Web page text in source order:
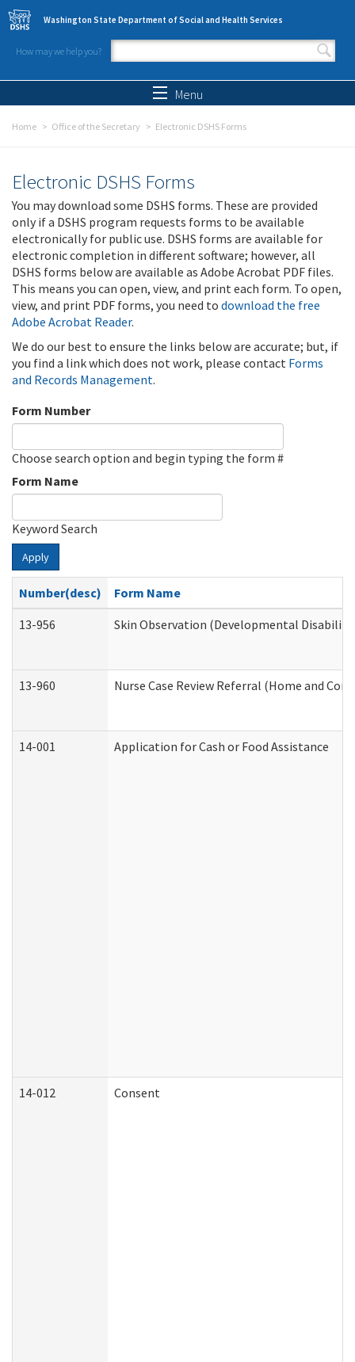
Skip to main content
Washington State Department of Social and Health Services
How may we help you?
Search form
Menu
Home Office of the Secretary Electronic DSHS Forms
Electronic DSHS Forms
You may download some DSHS forms. These are provided
only if a DSHS program requests forms to be available
electronically for public use. DSHS forms are available for
electronic completion in different software; however, all
DSHS forms below are available as Adobe Acrobat PDF files.
This means you can open, view, and print each form. To open,
view, and print PDF forms, you need to download the free
Adobe Acrobat Reader.
We do our best to ensure the links below are accurate; but, if
you find a link which does not work, please contact Forms
and Records Management.
Form Number
Choose search option and begin typing the form #
Form Name
Keyword Search
Apply
Number(desc)
Form Name
13-956
Skin Observation (Developmental
13-960 Nurse Case Review Referral (Home and
14-001 Application for Cash or Food Assistance
14-012 Consent